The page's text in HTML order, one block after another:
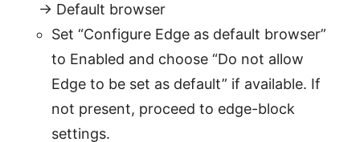
-> Default browser
Set “Configure Edge as default browser”
to Enabled and choose “Do not allow
Edge to be set as default” if available. If
not present, proceed to edge-block
settings.